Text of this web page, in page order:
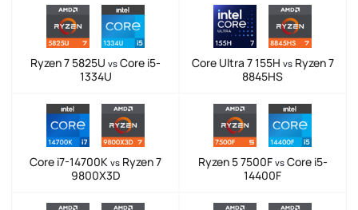
Ryzen 7 5825U vs Core i5-
1334U
Core Ultra 7 155H vsRyzen 7
8845HS
Core i7-14700K vs Ryzen 7
9800X3D
Ryzen 5 7500F vsCore i5-
14400F